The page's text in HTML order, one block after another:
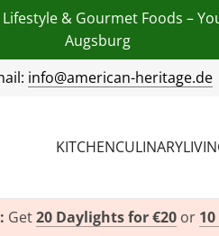
& Gourmet Foods –
Augsburg
info@american-heritage.de
KITCHENCULINARY
Get20 Daylights for €20or